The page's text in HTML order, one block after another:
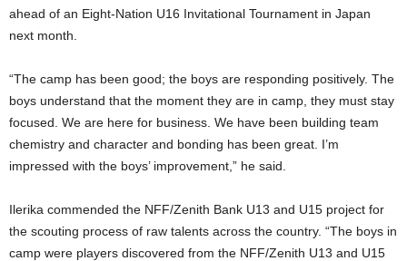
ahead of an Eight-Nation U16 Invitational Tournament in Japan
next month.
“The camp has been good; the boys are responding positively. The
boys understand that the moment they are in camp, they must stay
focused. We are here for business. We have been building team
chemistry and character and bonding has been great. I’m
impressed with the boys’ improvement,” he said.
Ilerika commended the NFF/Zenith Bank U13 and U15 project for
the scouting process of raw talents across the country. “The boys in
camp were players discovered from the NFF/Zenith U13 and U15